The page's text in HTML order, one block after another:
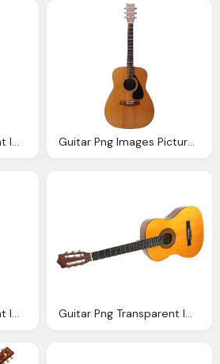
Guitar Png Transparent Images Png Only Guitar Png Images Picture Download
Guitar Png Transparent Images Png Only Guitar Png Transparent Image Pngpix